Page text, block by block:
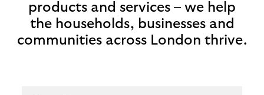
products and services – we help
the households, businesses and
communities across London thrive.